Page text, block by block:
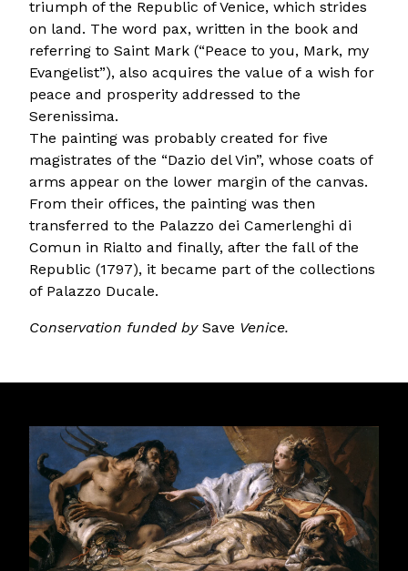
triumph of the Republic of Venice, which strides
on land. The word pax, written in the book and
referring to Saint Mark (“Peace to you, Mark, my
Evangelist”), also acquires the value of a wish for
peace and prosperity addressed to the
Serenissima.
The painting was probably created for five
magistrates of the “Dazio del Vin”, whose coats of
arms appear on the lower margin of the canvas.
From their offices, the painting was then
transferred to the Palazzo dei Camerlenghi di
Comun in Rialto and finally, after the fall of the
Republic (1797), it became part of the collections
of Palazzo Ducale.
Conservation funded bySave Venice.